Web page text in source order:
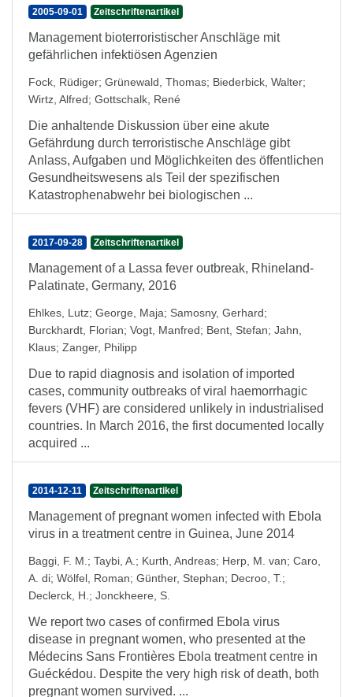
2005-09-01 Zeitschriftenartikel
Management bioterroristischer Anschläge mit
gefährlichen infektiösen Agenzien
Fock, Rüdiger; Grünewald, Thomas; Biederbick, Walter;
Wirtz, Alfred; Gottschalk, René
Die anhaltende Diskussion über eine akute
Gefährdung durch terroristische Anschläge gibt
Anlass, Aufgaben und Möglichkeiten des öffentlichen
Gesundheitswesens als Teil der spezifischen
Katastrophenabwehr bei biologischen ...
2017-09-28 Zeitschriftenartikel
Management of a Lassa fever outbreak, Rhineland-
Palatinate, Germany, 2016
Ehlkes, Lutz; George, Maja; Samosny, Gerhard;
Burckhardt, Florian; Vogt, Manfred; Bent, Stefan; Jahn,
Klaus; Zanger, Philipp
Due to rapid diagnosis and isolation of imported
cases, community outbreaks of viral haemorrhagic
fevers (VHF) are considered unlikely in industrialised
countries. In March 2016, the first documented locally
acquired ...
2014-12-11 Zeitschriftenartikel
Management of pregnant women infected with Ebola
virus in a treatment centre in Guinea, June 2014
Baggi, F. M. ; Taybi, A. ; Kurth, Andreas; Herp, M. van; Caro,
A. di; Wölfel, Roman; Günther, Stephan; Decroo, T.;
Declerck, H. ; Jonckheere, S.
We report two cases of confirmed Ebola virus
disease in pregnant women, who presented at the
Médecins Sans Frontières Ebola treatment centre in
Guéckédou. Despite the very high risk of death, both
pregnant women survived. ...